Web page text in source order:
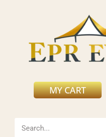
MY CART